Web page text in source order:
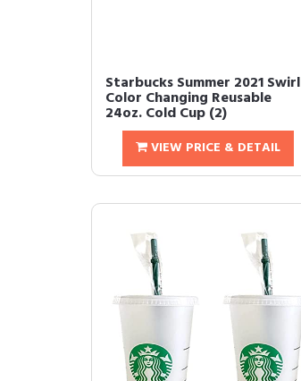
Starbucks Summer 2021 Swirl
Color Changing Reusable
24oz. Cold Cup (2)
VIEW PRICE & DETAIL